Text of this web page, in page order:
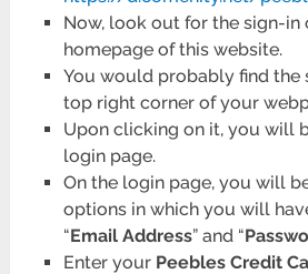
Now, look out for the sign-in
homepage of this website.
You would probably find the
top right corner of your
Upon clicking on it, you will
login page.
On the login page, you will
options in which you will
“Email Address” and “
Enter your Peebles Credit